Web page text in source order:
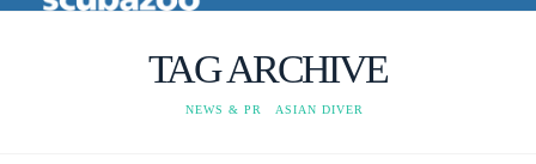
TAG ARCHIVE
HOME
NEWS & PR ASIAN DIVER